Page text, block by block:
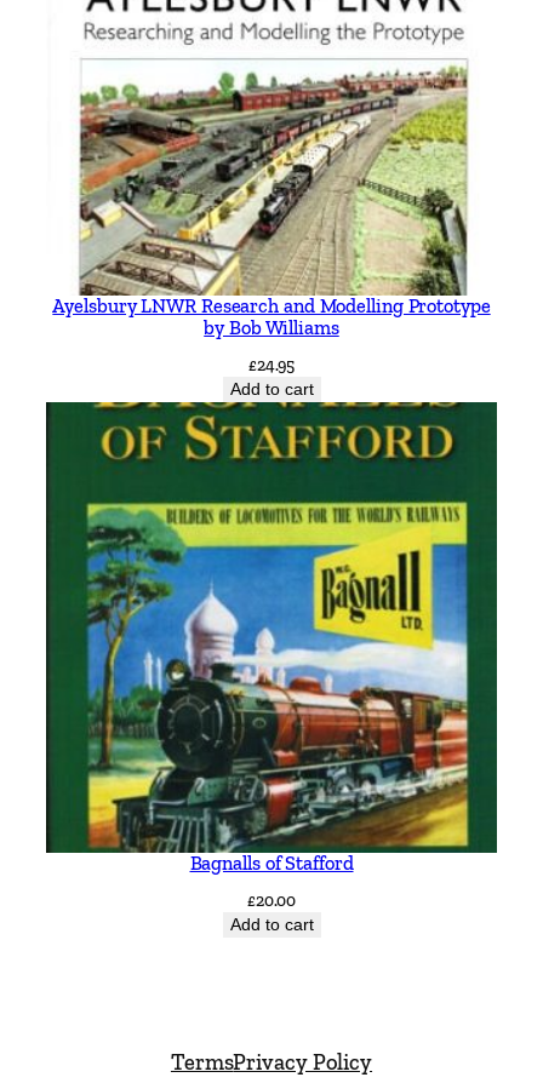
Ayelsbury LNWR Research and Modelling Prototype
by Bob Williams
£24.95
Add to cart
Bagnalls of Stafford
£20.00
Add to cart
TermsPrivacy Policy